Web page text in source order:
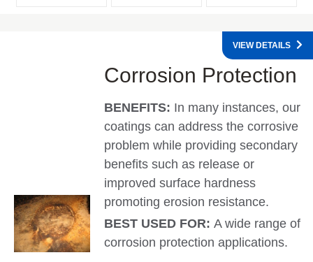
Corrosion Protection
BENEFITS: In many instances, our
coatings can address the corrosive
problem while providing secondary
benefits such as release or
improved surface hardness
promoting erosion resistance.
BEST USED FOR:A wide range of
corrosion protection applications.
VIEW DETAILS